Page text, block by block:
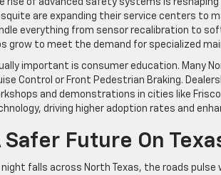
rise of advanced safety systems is
are expanding their service centers to
everything from sensor recalibration to
grow to meet the demand for specialized
important is consumer education. Many
Control or Front Pedestrian Braking.
and demonstrations in cities like
driving higher adoption rates and
Safer Future On
night falls across North Texas, the roads